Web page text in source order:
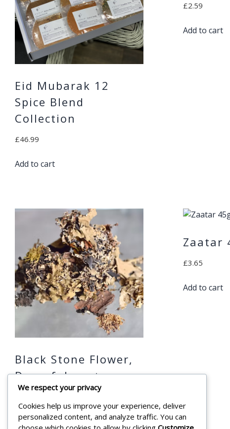
Eid Mubarak 12
Spice Blend
Collection
£46.99
Add to cart
£2.59
Add to cart
Black Stone Flower,
Dagarful, شيبة
,Shayba 45g
Zaatar
£3.65
Add to cart
We respect your privacy
Cookies help us improve your experience, deliver
personalized content, and analyze traffic. You can